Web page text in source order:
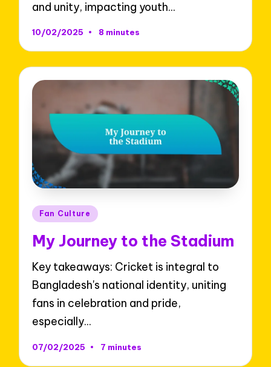
and unity, impacting youth…
10/02/2025 8 minutes
Posted
Fan Culture
My Journey to the Stadium
Key takeaways: Cricket is integral to
Bangladesh's national identity, uniting
fans in celebration and pride,
especially…
07/02/2025 7 minutes